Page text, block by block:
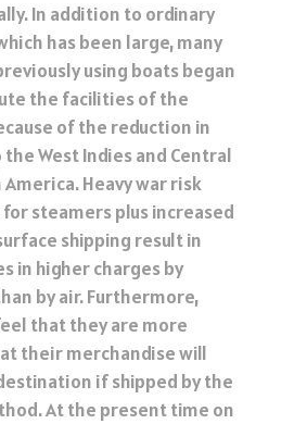
In addition to ordinary
has been large, many
using boats began
the facilities of the
of the reduction in
West Indies and Central
America. Heavy war risk
steamers plus increased
shipping result in
in higher charges by
by air. Furthermore,
that they are more
their merchandise will
if shipped by the
At the present time on